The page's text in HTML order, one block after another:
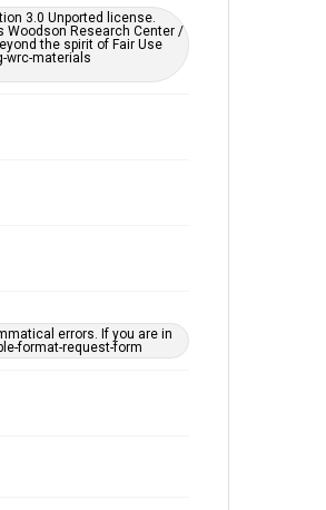
enhancements created
might be misspellings and/or
you are in need of further
fill out this form:
digital-collections-
3.0 Unported license.
Woodson Research Center /
the spirit of Fair Use
wrc-materials
errors. If you are in
format-request-form